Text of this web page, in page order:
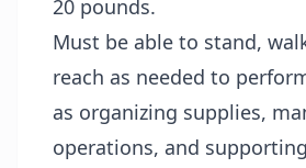
20 pounds.
Must be able to stand,
reach as needed to
as organizing supplies,
operations, and